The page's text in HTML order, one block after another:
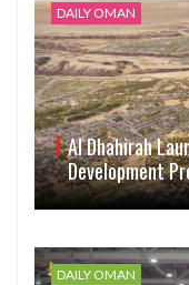
DAILY OMAN
Al Dhahirah
Development
DAILY OMAN